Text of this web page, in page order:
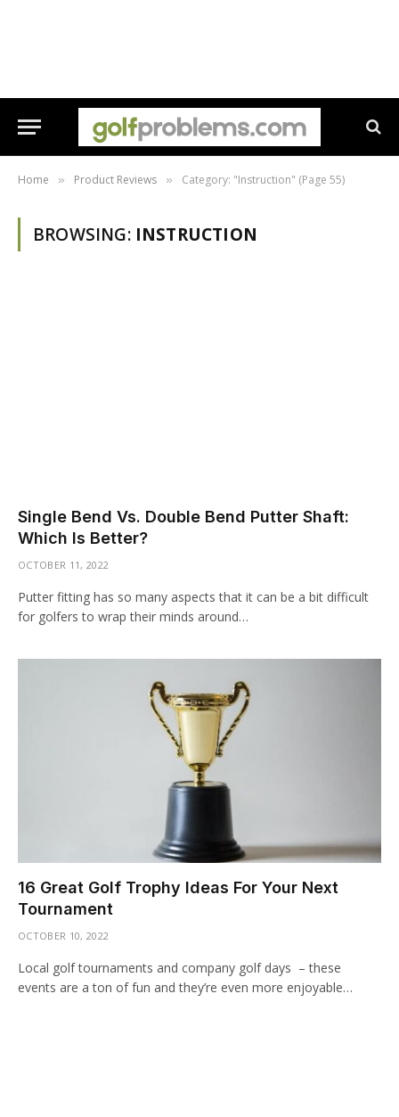
Home » Product Reviews » Category: "Instruction" (Page 55)
BROWSING: INSTRUCTION
Single Bend Vs. Double Bend Putter Shaft:
Which Is Better?
OCTOBER 11, 2022
Putter fitting has so many aspects that it can be a bit difficult
for golfers to wrap their minds around…
16 Great Golf Trophy Ideas For Your Next
Tournament
OCTOBER 10, 2022
Local golf tournaments and company golf days – these
events are a ton of fun and they’re even more enjoyable…